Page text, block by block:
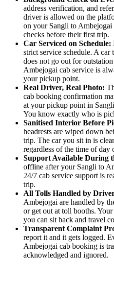
address verification, and
driver is allowed on the
on your Sangli to Ambejogai
checks before their first trip.
Car Serviced on Schedule:
strict service schedule. A car
does not go out for
Ambejogai cab service is
your pickup point.
Real Driver, Real Photo:
cab booking confirmation
at your pickup point in
You know exactly who is
Sanitised Interior Before
headrests are wiped down
trip. The car you sit in is
regardless of the time of day
Support Available During
offline after your Sangli to
24/7 cab service support is
trip.
All Tolls Handled by
Ambejogai are handled by
or get out at toll booths.
you can sit back and travel
Transparent Complaint
report it and it gets logged.
Ambejogai cab booking is
acknowledged and ignored.